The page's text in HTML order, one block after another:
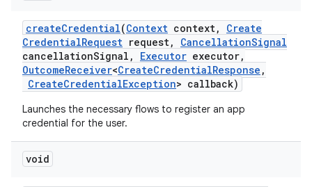
createCredential(Context context,
Create
CredentialRequest request, CancellationSignal
cancellationSignal , Executor executor,
OutcomeReceiver<CreateCredentialResponse ,
CreateCredentialException> callback)
Launches the necessary flows to register an app
credential for the user.
void